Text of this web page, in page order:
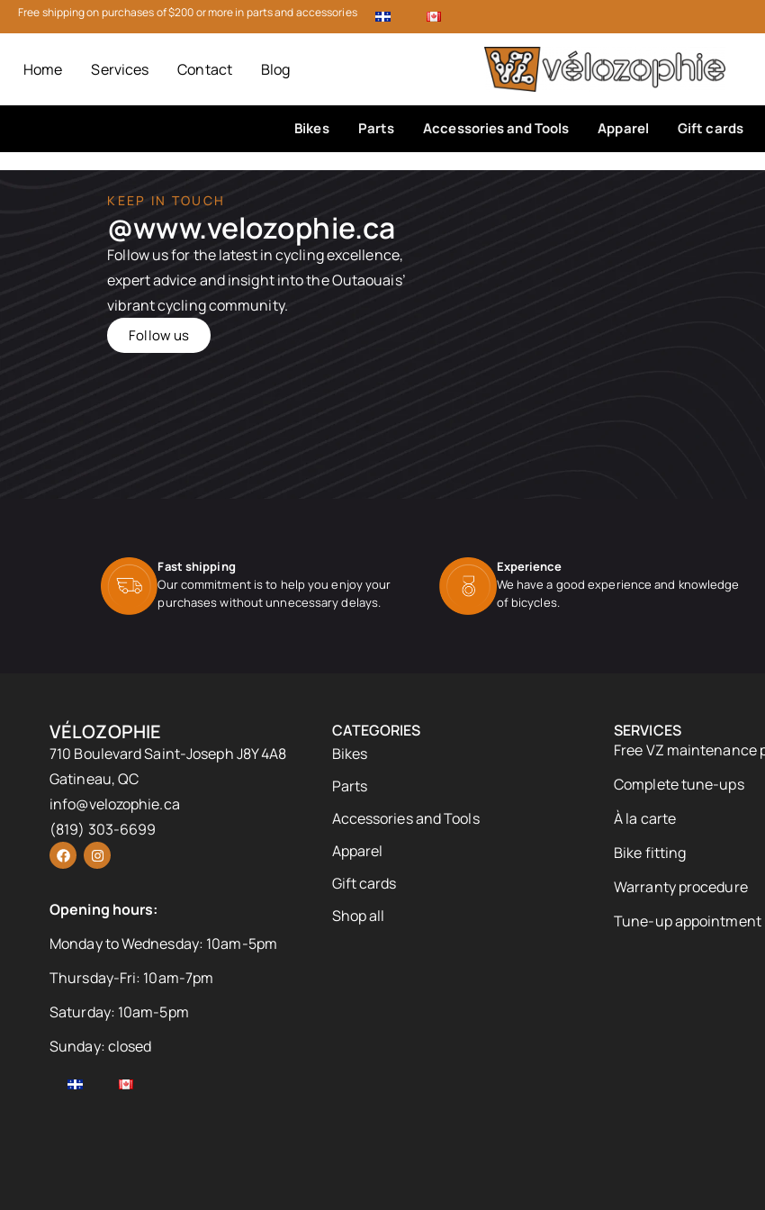
Free shipping on purchases of $200 or more in parts and accessories
Home Services Contact Blog
Bikes Parts Accessories and Tools Apparel Gift cards
KEEP IN TOUCH
@www.velozophie.ca​
Follow us for the latest in cycling excellence,
expert advice and insight into the Outaouais’
vibrant cycling community.
Follow us
Fast shipping
Our commitment is to help you enjoy your
purchases without unnecessary delays.
Experience
We have a good experience and knowledge
of bicycles.
VÉLOZOPHIE
710 Boulevard Saint-Joseph J8Y 4A8
Gatineau, QC
info@velozophie.ca
(819) 303-6699
Opening hours:
Monday to Wednesday: 10am-5pm
Thursday-Fri: 10am-7pm
Saturday: 10am-5pm
Sunday: closed
CATEGORIES
Bikes
Parts
Accessories and Tools
Apparel
Gift cards
Shop all
SERVICES
Free VZ maintenance
Complete tune-ups
À la carte
Bike fitting
Warranty procedure
Tune-up appointment